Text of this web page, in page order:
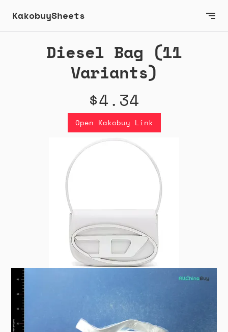
KakobuySheets
Diesel Bag (11
Variants)
$4.34
Open Kakobuy Link